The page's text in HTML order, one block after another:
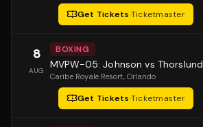
Get Tickets·Ticketmaster
8
AUG
BOXING
MVPW-05: Johnson vs Thorslund
Caribe Royale Resort, Orlando
Get Tickets·Ticketmaster